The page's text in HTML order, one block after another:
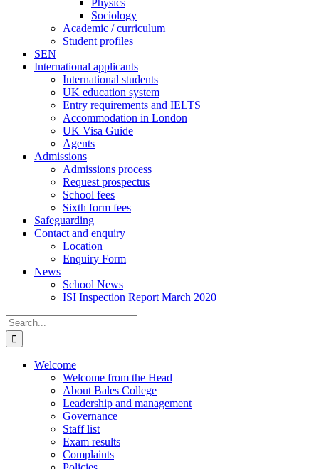
Physics
Sociology
Academic / curriculum
Student profiles
SEN
International applicants
International students
UK education system
Entry requirements and IELTS
Accommodation in London
UK Visa Guide
Agents
Admissions
Admissions process
Request prospectus
School fees
Sixth form fees
Safeguarding
Contact and enquiry
Location
Enquiry Form
News
School News
ISI Inspection Report March 2020
Search
for:
Welcome
Welcome from the Head
About Bales College
Leadership and management
Governance
Staff list
Exam results
Complaints